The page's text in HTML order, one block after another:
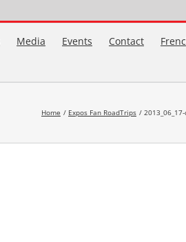
Media Events Contact
Home Expos Fan RoadTrips